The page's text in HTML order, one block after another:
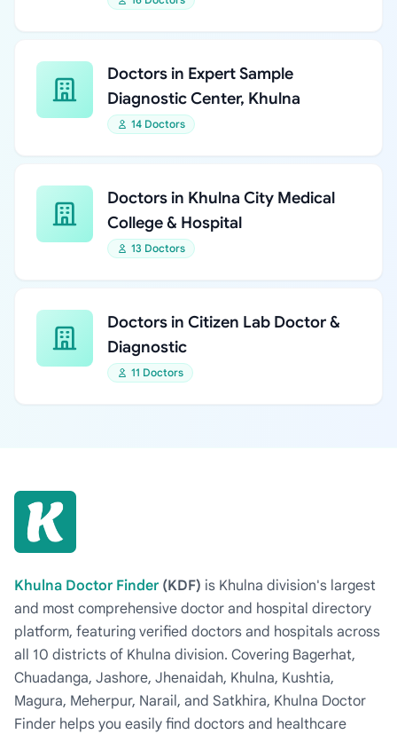
Doctors in Expert Sample
Diagnostic Center, Khulna
14 Doctors
Doctors in Khulna City Medical
College & Hospital
13 Doctors
Doctors in Citizen Lab Doctor &
Diagnostic
11 Doctors
Khulna Doctor Finder (KDF) is Khulna division's largest
and most comprehensive doctor and hospital directory
platform, featuring verified doctors and hospitals across
all 10 districts of Khulna division. Covering Bagerhat,
Chuadanga, Jashore, Jhenaidah, Khulna, Kushtia,
Magura, Meherpur, Narail, and Satkhira, Khulna Doctor
Finder helps you easily find doctors and healthcare